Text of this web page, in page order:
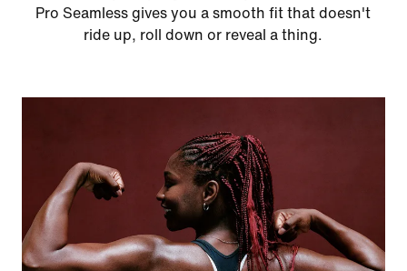
Pro Seamless gives you a smooth fit that doesn't
ride up, roll down or reveal a thing.